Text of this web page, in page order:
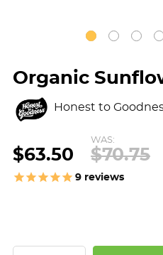
Organic
Honest to
$63.50
WAS:
$70.75
9 reviews